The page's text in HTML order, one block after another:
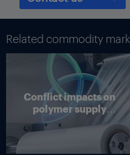
surveys conducted by the
still expect they will happen,
according to the Dallas bank.
Thumbnail Photo: The flag of
home to many refineries and
Related commodity
Conflict impacts on
polymer supply
chains